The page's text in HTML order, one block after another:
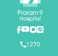
1270